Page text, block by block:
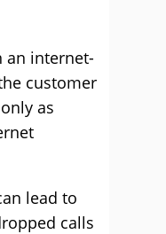
an internet-
customer
as
lead to
calls